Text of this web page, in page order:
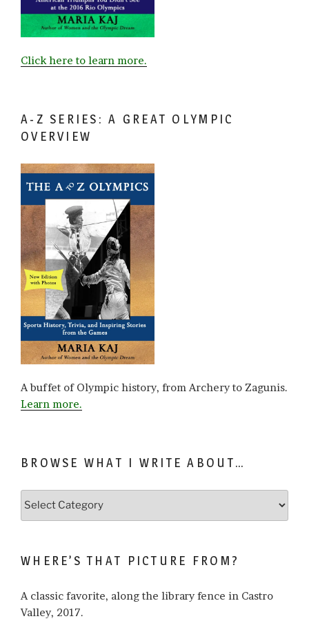
Click here to learn more.
A-Z SERIES: A GREAT OLYMPIC
OVERVIEW
A buffet of Olympic history, from Archery to Zagunis.
Learn more.
BROWSE WHAT I WRITE ABOUT…
about…
WHERE’S THAT PICTURE FROM?
A classic favorite, along the library fence in Castro
Valley, 2017.